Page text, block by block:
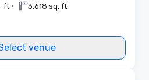
ft. • 3,618 sq. ft.
venue